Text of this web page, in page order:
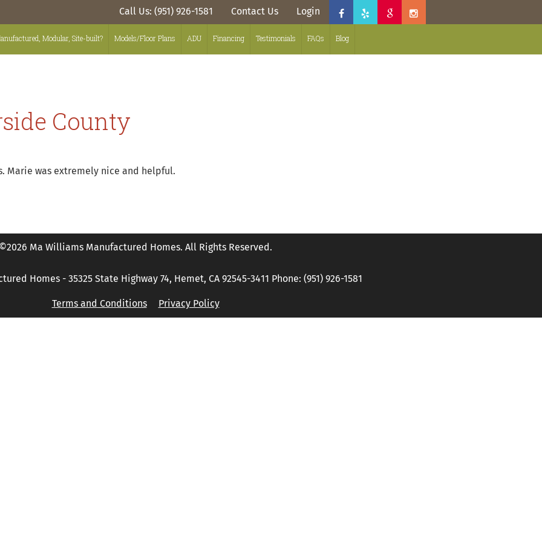
Call Us: (951) 926-1581 Contact Us Login
Modular, Site-built? Models/Floor Plans ADU Financing Testimonials FAQs Blog
County
Marie was extremely nice and helpful.
©2026 Ma Williams Manufactured Homes. All Rights Reserved.
Homes - 35325 State Highway 74, Hemet, CA 92545-3411 Phone: (951) 926-1581
Terms and Conditions Privacy Policy